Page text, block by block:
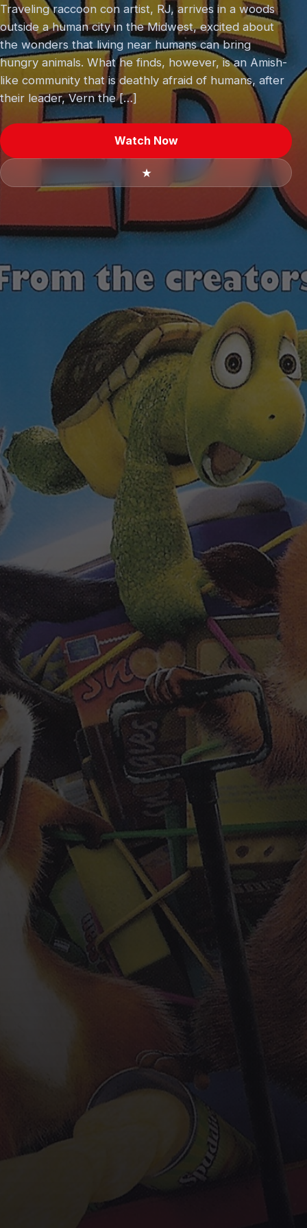
Traveling raccoon con artist, RJ, arrives in a woods
outside a human city in the Midwest, excited about
the wonders that living near humans can bring
hungry animals. What he finds, however, is an Amish-
like community that is deathly afraid of humans, after
their leader, Vern the […]
Watch Now
★